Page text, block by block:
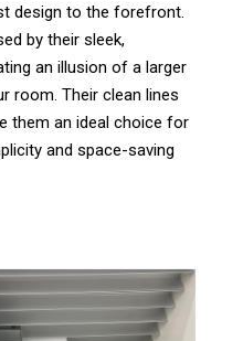
design to the forefront.
by their sleek,
an illusion of a larger
room. Their clean lines
them an ideal choice for
and space-saving